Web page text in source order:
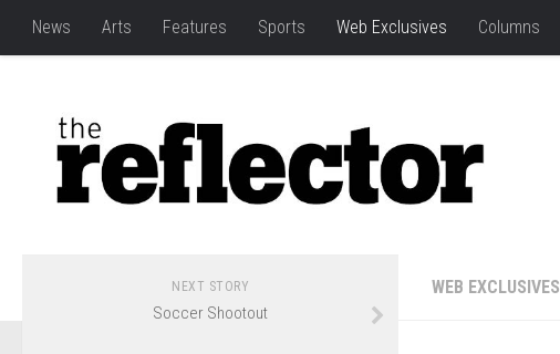
News Arts Features Sports Web Exclusives Columns
WEB EXCLUSIVES
NEXT STORY
Soccer Shootout